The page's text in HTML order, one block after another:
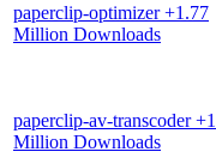
paperclip-optimizer+1.77
Million Downloads
paperclip-av-transcoder
Million Downloads